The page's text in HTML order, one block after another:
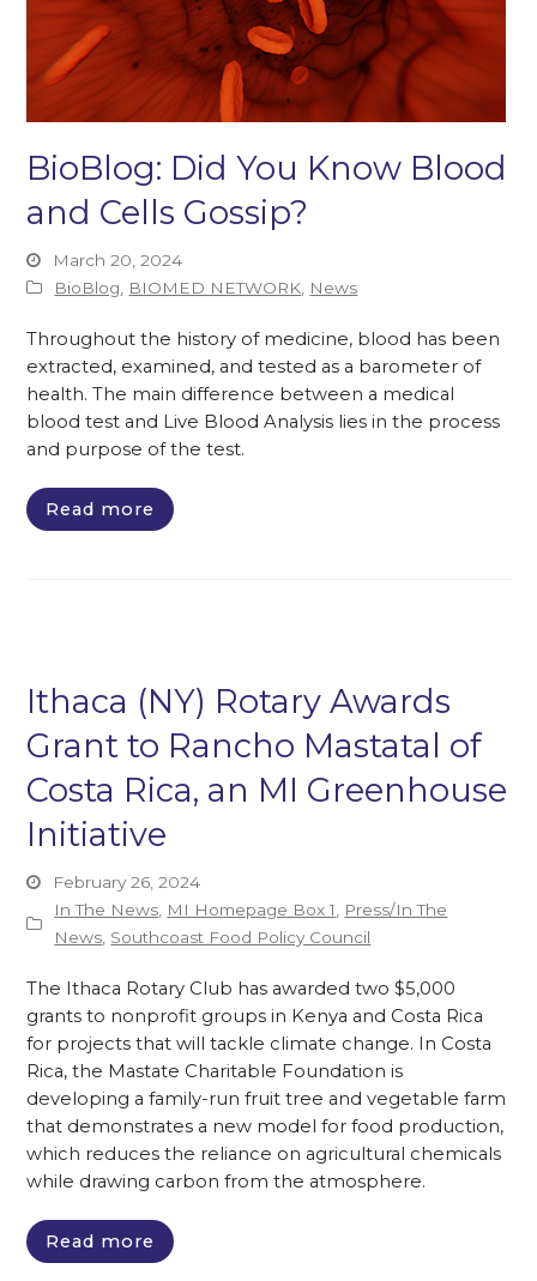
BioBlog: Did You Know Blood
and Cells Gossip?
March 20, 2024
BioBlog, BIOMED NETWORK, News
Throughout the history of medicine, blood has been
extracted, examined, and tested as a barometer of
health. The main difference between a medical
blood test and Live Blood Analysis lies in the process
and purpose of the test.
Read more
Ithaca (NY) Rotary Awards
Grant to Rancho Mastatal of
Costa Rica, an MI Greenhouse
Initiative
February 26, 2024
In The News, MI Homepage Box 1, Press/In The
News, Southcoast Food Policy Council
The Ithaca Rotary Club has awarded two $5,000
grants to nonprofit groups in Kenya and Costa Rica
for projects that will tackle climate change. In Costa
Rica, the Mastate Charitable Foundation is
developing a family-run fruit tree and vegetable farm
that demonstrates a new model for food production,
which reduces the reliance on agricultural chemicals
while drawing carbon from the atmosphere.
Read more